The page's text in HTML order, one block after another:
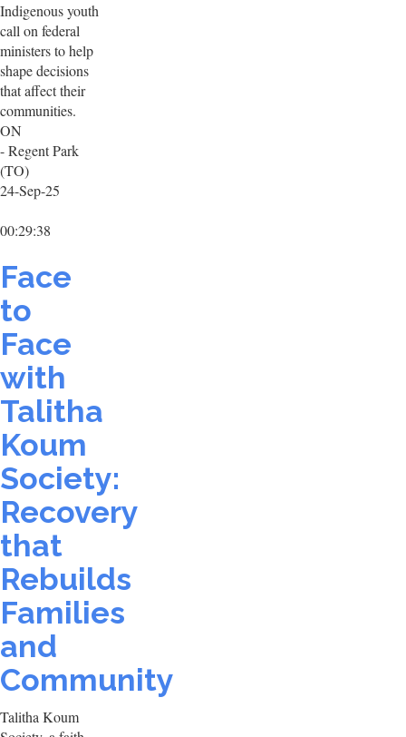
Indigenous youth
call on federal
ministers to help
shape decisions
that affect their
communities.
ON
- Regent Park
(TO)
24-Sep-25
00:29:38
Face
to
Face
with
Talitha
Koum
Society:
Recovery
that
Rebuilds
Families
and
Community
Talitha Koum